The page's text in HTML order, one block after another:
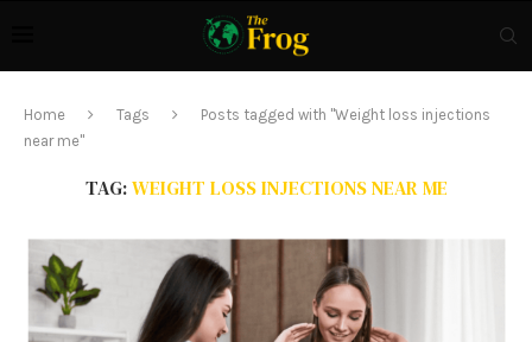
Home Tags
Posts tagged with "Weight loss injections
near me"
TAG:WEIGHT LOSS INJECTIONS NEAR ME